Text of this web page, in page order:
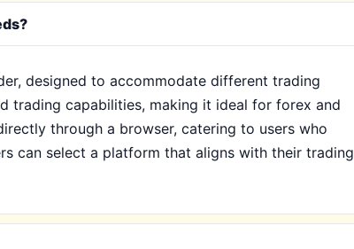
designed to accommodate different trading
trading capabilities, making it ideal for forex and
through a browser, catering to users who
can select a platform that aligns with their trading